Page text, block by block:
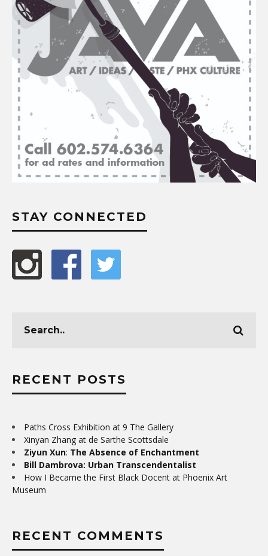
STAY CONNECTED
RECENT POSTS
Paths Cross Exhibition at 9 The Gallery
Xinyan Zhang at de Sarthe Scottsdale
Ziyun Xun: The Absence of Enchantment
Bill Dambrova: Urban Transcendentalist
How I Became the First Black Docent at Phoenix Art
Museum
RECENT COMMENTS